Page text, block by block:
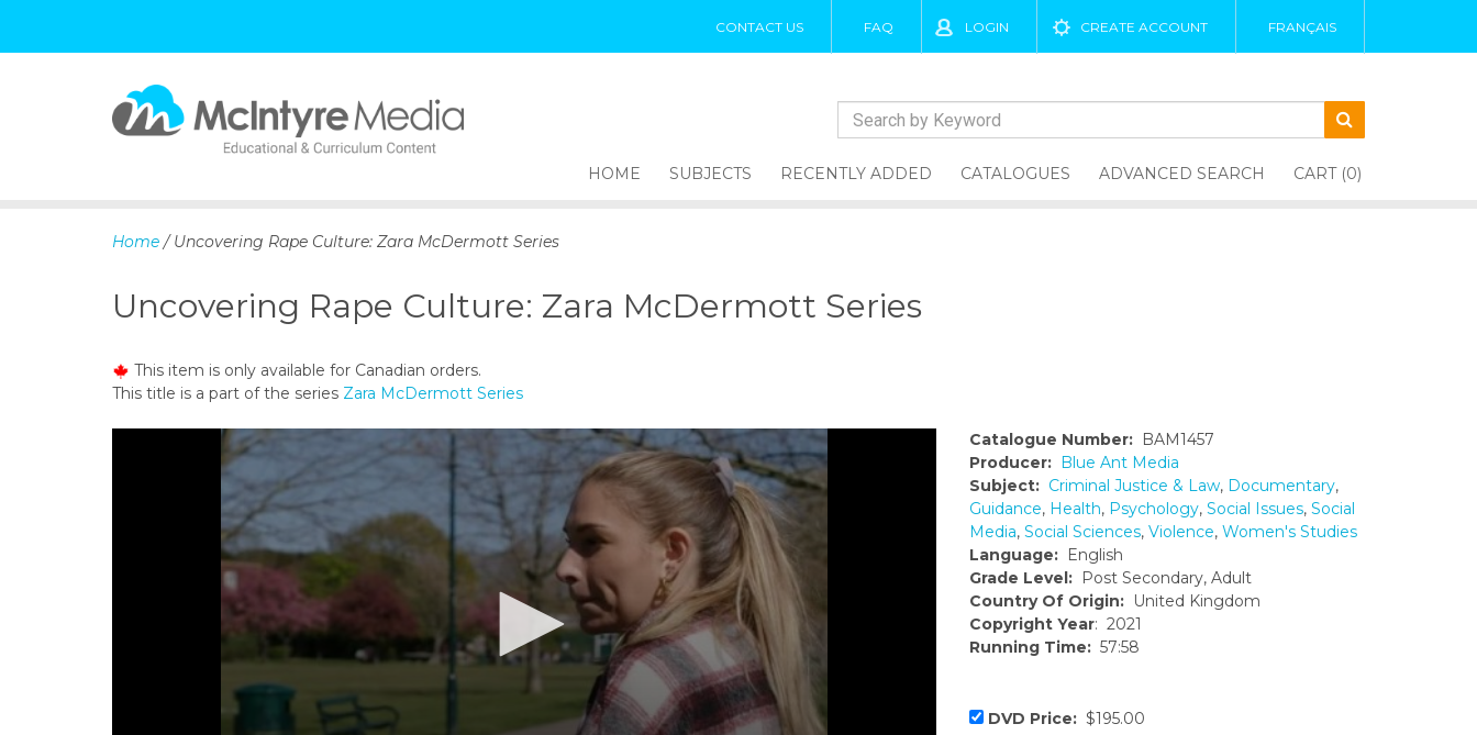
CONTACT US FAQ LOGIN CREATE ACCOUNT FRANÇAIS
p
c
t
e
HOME SUBJECTS RECENTLY ADDED CATALOGUES ADVANCED SEARCH CART (0)
Home / Uncovering Rape Culture: Zara McDermott Series
Uncovering Rape Culture: Zara McDermott Series
This item is only available for Canadian orders.
This title is a part of the series Zara McDermott Series
Catalogue Number: BAM1457
Producer: Blue Ant Media
Subject: Criminal Justice & Law, Documentary,
Guidance, Health, Psychology, Social Issues, Social
Media, Social Sciences, Violence, Women's Studies
Language: English
Grade Level: Post Secondary, Adult
Country Of Origin: United Kingdom
Copyright Year: 2021
Running Time: 57:58
DVD Price: $195.00